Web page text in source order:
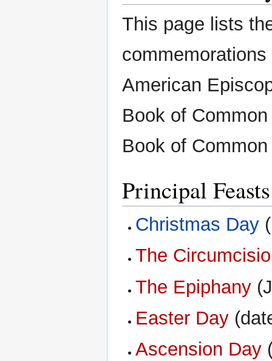
This page lists
American
Book of
Book of
Principal Feasts
Christmas Day
The
The Epiphany
Easter Day
Ascension Day